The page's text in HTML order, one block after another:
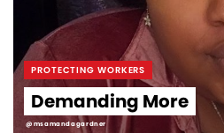
PROTECTING WORKERS
Demanding More
@msamandagardner